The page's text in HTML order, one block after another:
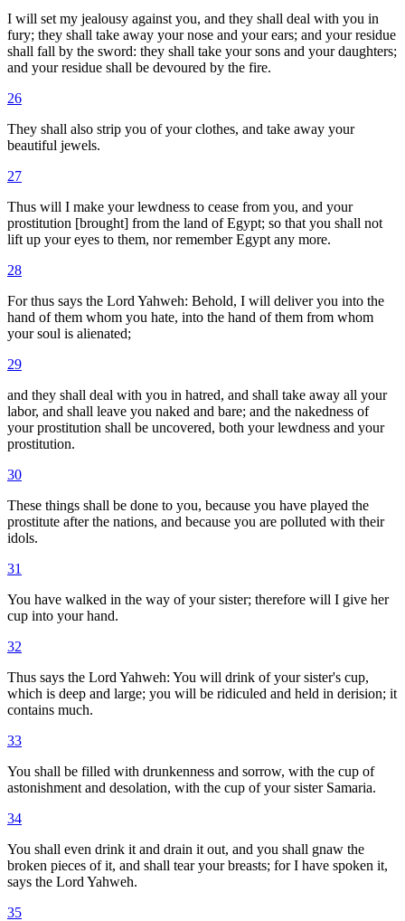
I will set my jealousy against you, and they shall deal with you in
fury; they shall take away your nose and your ears; and your residue
shall fall by the sword: they shall take your sons and your daughters;
and your residue shall be devoured by the fire.
26
They shall also strip you of your clothes, and take away your
beautiful jewels.
27
Thus will I make your lewdness to cease from you, and your
prostitution [brought] from the land of Egypt; so that you shall not
lift up your eyes to them, nor remember Egypt any more.
28
For thus says the Lord Yahweh: Behold, I will deliver you into the
hand of them whom you hate, into the hand of them from whom
your soul is alienated;
29
and they shall deal with you in hatred, and shall take away all your
labor, and shall leave you naked and bare; and the nakedness of
your prostitution shall be uncovered, both your lewdness and your
prostitution.
30
These things shall be done to you, because you have played the
prostitute after the nations, and because you are polluted with their
idols.
31
You have walked in the way of your sister; therefore will I give her
cup into your hand.
32
Thus says the Lord Yahweh: You will drink of your sister's cup,
which is deep and large; you will be ridiculed and held in derision; it
contains much.
33
You shall be filled with drunkenness and sorrow, with the cup of
astonishment and desolation, with the cup of your sister Samaria.
34
You shall even drink it and drain it out, and you shall gnaw the
broken pieces of it, and shall tear your breasts; for I have spoken it,
says the Lord Yahweh.
35